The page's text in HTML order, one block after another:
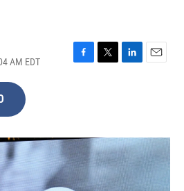
AM EDT
F
o
k
T
r
L
I
n
E